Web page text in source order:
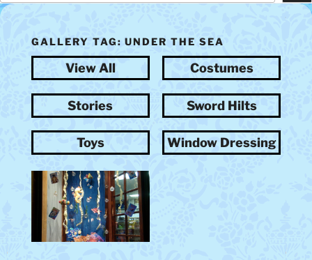
GALLERY TAG:UNDER THE SEA
View All Costumes
Stories Sword Hilts
Toys Window Dressing